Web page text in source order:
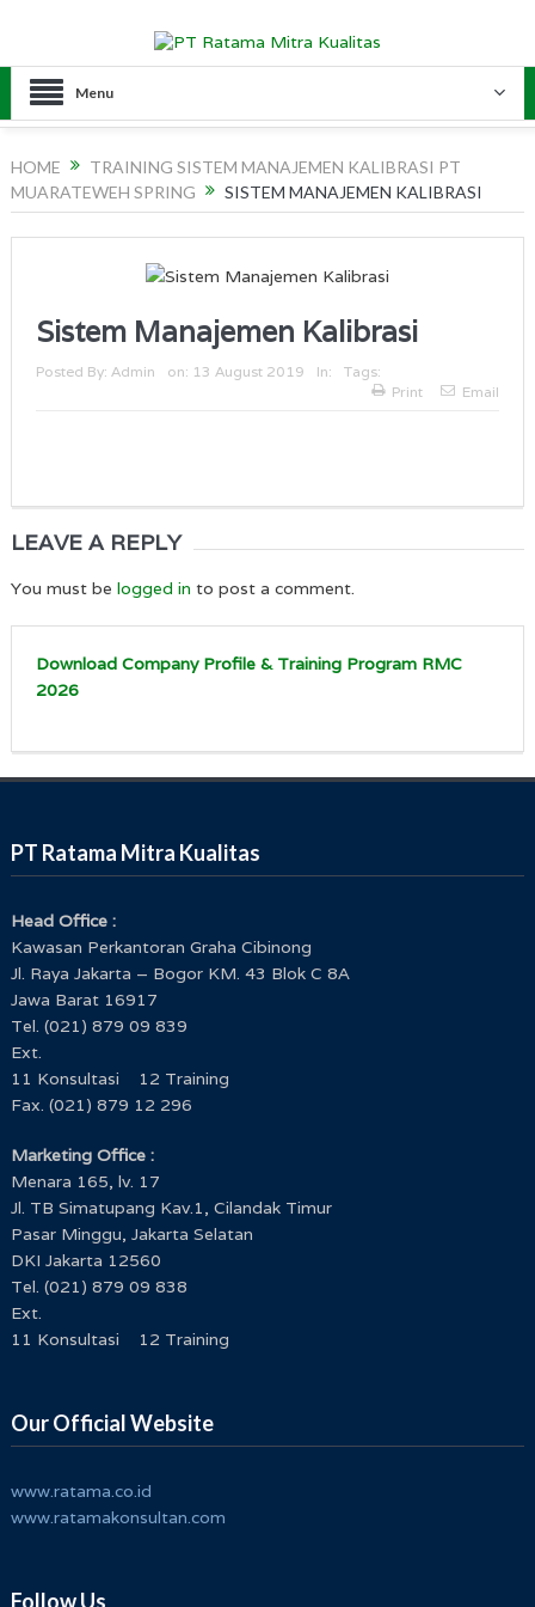
Menu
HOME
TRAINING SISTEM MANAJEMEN KALIBRASI PT
MUARATEWEH SPRING
SISTEM MANAJEMEN KALIBRASI
Sistem Manajemen Kalibrasi
Posted By: Admin on: 13 August 2019 In:
Tags:
Print
Email
LEAVE A REPLY
You must be logged in to post a comment.
Download Company Profile & Training Program RMC
2026
PT Ratama Mitra Kualitas
Head Office :
Kawasan Perkantoran Graha Cibinong
Jl. Raya Jakarta – Bogor KM. 43 Blok C 8A
Jawa Barat 16917
Tel. (021) 879 09 839
Ext.
11 Konsultasi 12 Training
Fax. (021) 879 12 296
Marketing Office :
Menara 165, lv. 17
Jl. TB Simatupang Kav.1, Cilandak Timur
Pasar Minggu, Jakarta Selatan
DKI Jakarta 12560
Tel. (021) 879 09 838
Ext.
11 Konsultasi 12 Training
Our Official Website
www.ratama.co.id
www.ratamakonsultan.com
Follow Us